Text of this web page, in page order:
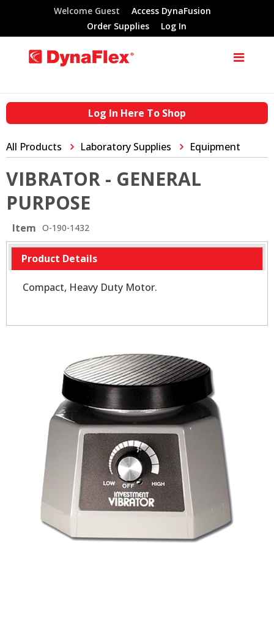
Welcome Guest
Access DynaFusion
Order Supplies
Log In
Log In Here To Shop
All Products Laboratory Supplies Equipment
VIBRATOR - GENERAL
PURPOSE
Item O-190-1432
Product Details
Compact, Heavy Duty Motor.